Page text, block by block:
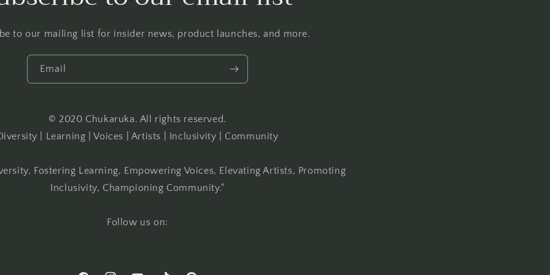
to our mailing list for insider news, product launches, and more.
Email
© 2020 Chukaruka. All rights reserved.
| Learning | Voices | Artists | Inclusivity | Community
Fostering Learning, Empowering Voices, Elevating Artists, Promoting
Inclusivity, Championing Community."
Follow us on: